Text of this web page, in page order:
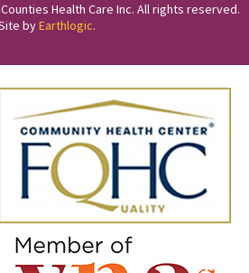
Health Care Inc. All rights reserved.
byEarthlogic.